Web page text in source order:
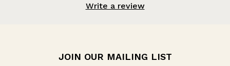
Write a review
JOIN OUR MAILING LIST